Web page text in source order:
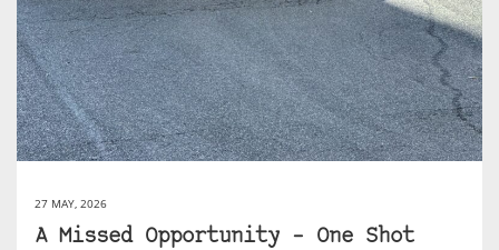
27 MAY, 2026
A Missed Opportunity – One Shot